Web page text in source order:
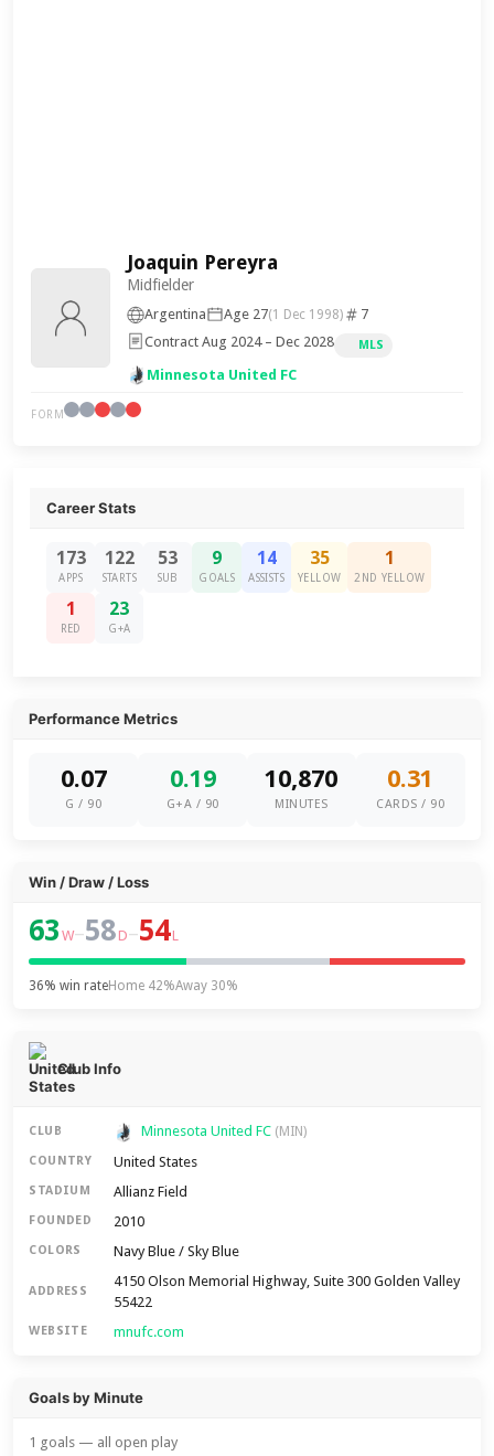
Joaquin Pereyra
Midfielder
Argentina Age 27(1 Dec 1998)
7
Contract Aug 2024 – Dec 2028
MLS
Minnesota United FC
FORM
Career Stats
173
APPS
122
STARTS
53
SUB
9
GOALS
14
ASSISTS
35
YELLOW
1
2ND YELLOW
1
RED
23
G+A
Performance Metrics
0.07
G / 90
0.19
G+A / 90
10,870
MINUTES
0.31
CARDS / 90
Win / Draw / Loss
63 W–58 D–54L
36% win rateHome 42%Away 30%
Club Info
CLUB Minnesota United FC (MIN)
COUNTRY United States
STADIUM Allianz Field
FOUNDED 2010
COLORS Navy Blue / Sky Blue
ADDRESS
4150 Olson Memorial Highway, Suite 300 Golden Valley
55422
WEBSITE mnufc.com
Goals by Minute
1 goals — all open play